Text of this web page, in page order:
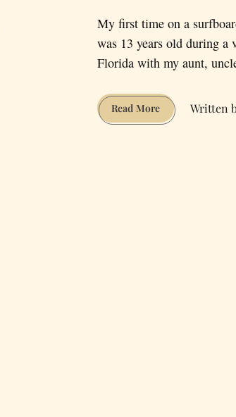
My first time on a
was 13 years old during a
Florida with my aunt,
Read MoreHow
I